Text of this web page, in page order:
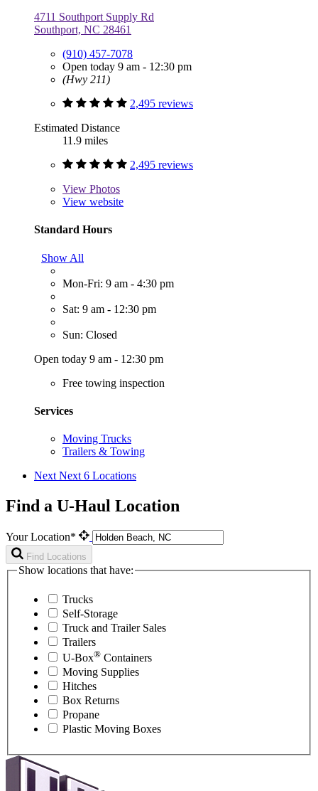
4711 Southport Supply Rd
Southport, NC 28461
(910) 457-7078
Open today 9 am - 12:30 pm
(Hwy 211)
2,495 reviews
Estimated Distance
11.9 miles
2,495 reviews
View Photos
View website
Standard Hours
Show All
Mon-Fri: 9 am - 4:30 pm
Sat: 9 am - 12:30 pm
Sun: Closed
Open today 9 am - 12:30 pm
Free towing inspection
Services
Moving Trucks
Trailers & Towing
Next Next 6 Locations
Find a U-Haul Location
Your Location*
Find Locations
Show locations that have:
Trucks
Self-Storage
Truck and Trailer Sales
Trailers
U-Box® Containers
Moving Supplies
Hitches
Box Returns
Propane
Plastic Moving Boxes